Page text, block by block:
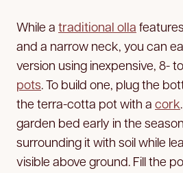
While a traditional olla
and a narrow neck, you can
version using inexpensive, 8-
pots. To build one, plug the
the terra-cotta pot with a cork
garden bed early in the
surrounding it with soil while
visible above ground. Fill the